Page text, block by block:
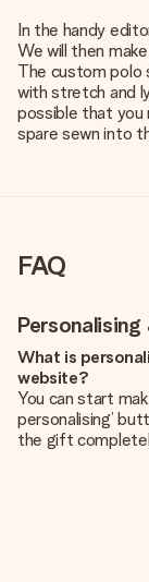
In the handy
We will then
The custom
with stretch and
possible that you
spare sewn into
FAQ
What is
website?
You can start
personalising’
the gift
Is
The price shown